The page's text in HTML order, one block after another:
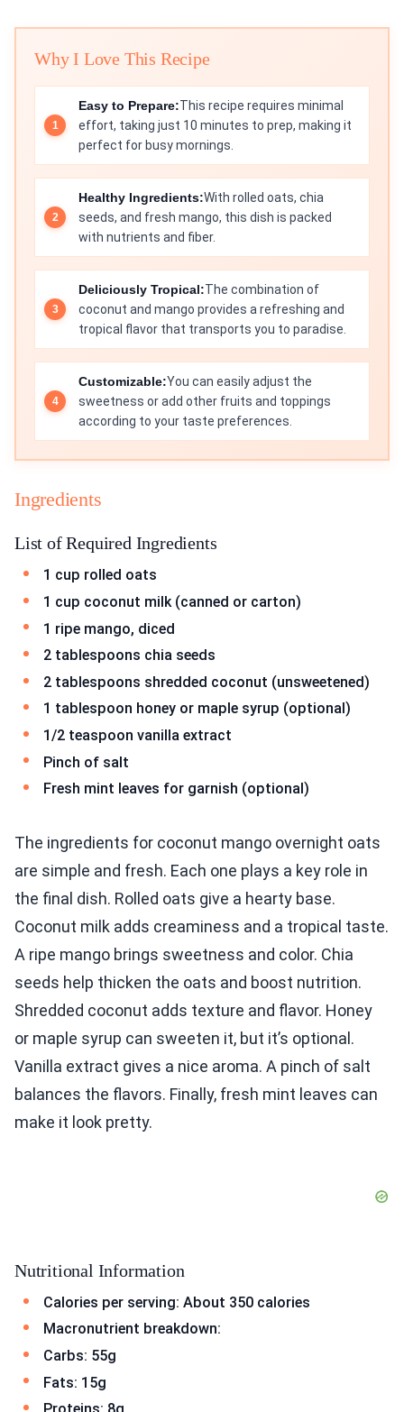
Why I Love This Recipe
Easy to Prepare:This recipe requires minimal
effort, taking just 10 minutes to prep, making it
perfect for busy mornings.
Healthy Ingredients:With rolled oats, chia
seeds, and fresh mango, this dish is packed
with nutrients and fiber.
Deliciously Tropical:The combination of
coconut and mango provides a refreshing and
tropical flavor that transports you to paradise.
Customizable:You can easily adjust the
sweetness or add other fruits and toppings
according to your taste preferences.
Ingredients
List of Required Ingredients
1 cup rolled oats
1 cup coconut milk (canned or carton)
1 ripe mango, diced
2 tablespoons chia seeds
2 tablespoons shredded coconut (unsweetened)
1 tablespoon honey or maple syrup (optional)
1/2 teaspoon vanilla extract
Pinch of salt
Fresh mint leaves for garnish (optional)
The ingredients for coconut mango overnight oats
are simple and fresh. Each one plays a key role in
the final dish. Rolled oats give a hearty base.
Coconut milk adds creaminess and a tropical taste.
A ripe mango brings sweetness and color. Chia
seeds help thicken the oats and boost nutrition.
Shredded coconut adds texture and flavor. Honey
or maple syrup can sweeten it, but it’s optional.
Vanilla extract gives a nice aroma. A pinch of salt
balances the flavors. Finally, fresh mint leaves can
make it look pretty.
Nutritional Information
Calories per serving: About 350 calories
Macronutrient breakdown:
Carbs: 55g
Fats: 15g